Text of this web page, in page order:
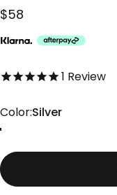
$58
5.0 out of 5.0 stars
1 Review
Color
Color:Silver